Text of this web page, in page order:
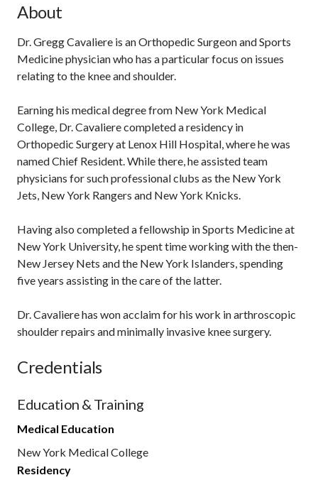
About
Dr. Gregg Cavaliere is an Orthopedic Surgeon and Sports
Medicine physician who has a particular focus on issues
relating to the knee and shoulder.
Earning his medical degree from New York Medical
College, Dr. Cavaliere completed a residency in
Orthopedic Surgery at Lenox Hill Hospital, where he was
named Chief Resident. While there, he assisted team
physicians for such professional clubs as the New York
Jets, New York Rangers and New York Knicks.
Having also completed a fellowship in Sports Medicine at
New York University, he spent time working with the then-
New Jersey Nets and the New York Islanders, spending
five years assisting in the care of the latter.
Dr. Cavaliere has won acclaim for his work in arthroscopic
shoulder repairs and minimally invasive knee surgery.
Credentials
Education & Training
Medical Education
New York Medical College
Residency